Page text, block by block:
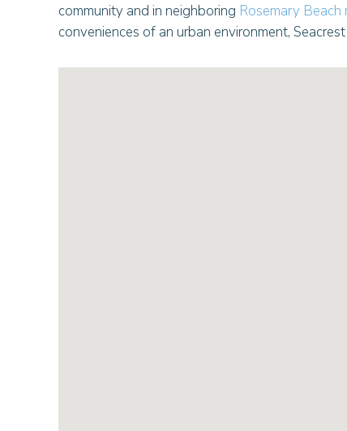
community and in neighboring Rosemary Beach
conveniences of an urban environment,